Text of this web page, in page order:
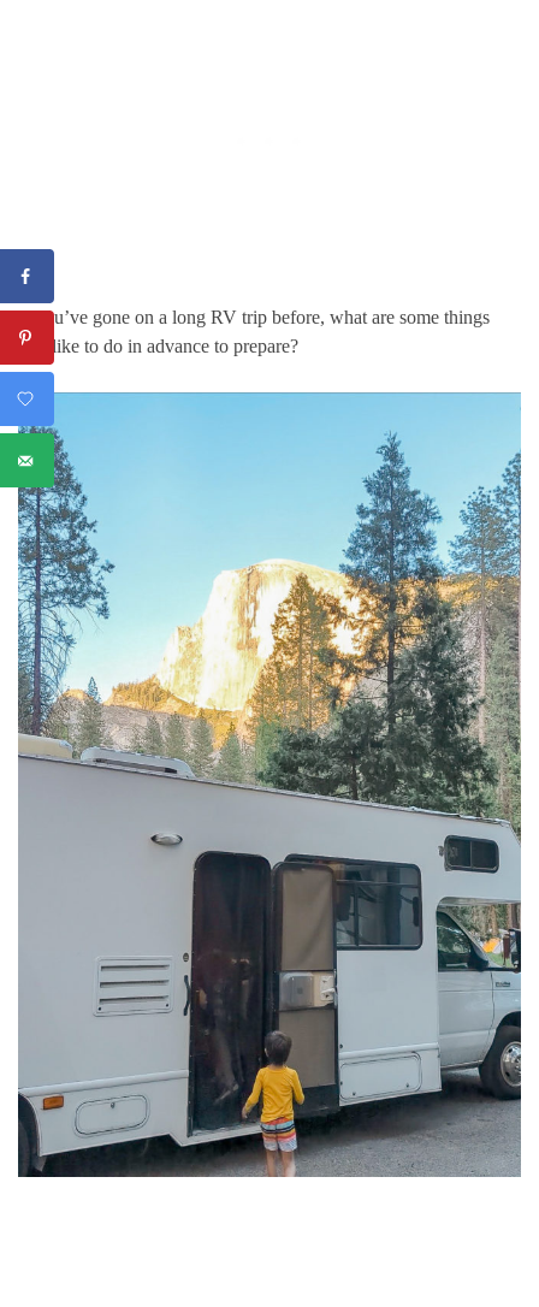
If you’ve gone on a long RV trip before, what are some things
you like to do in advance to prepare?